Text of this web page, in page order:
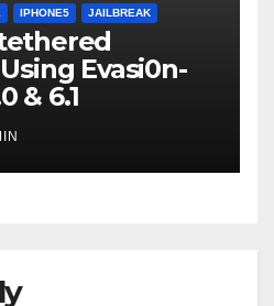
IPHONE5 JAILBREAK
Evasi0n-
& 6.1